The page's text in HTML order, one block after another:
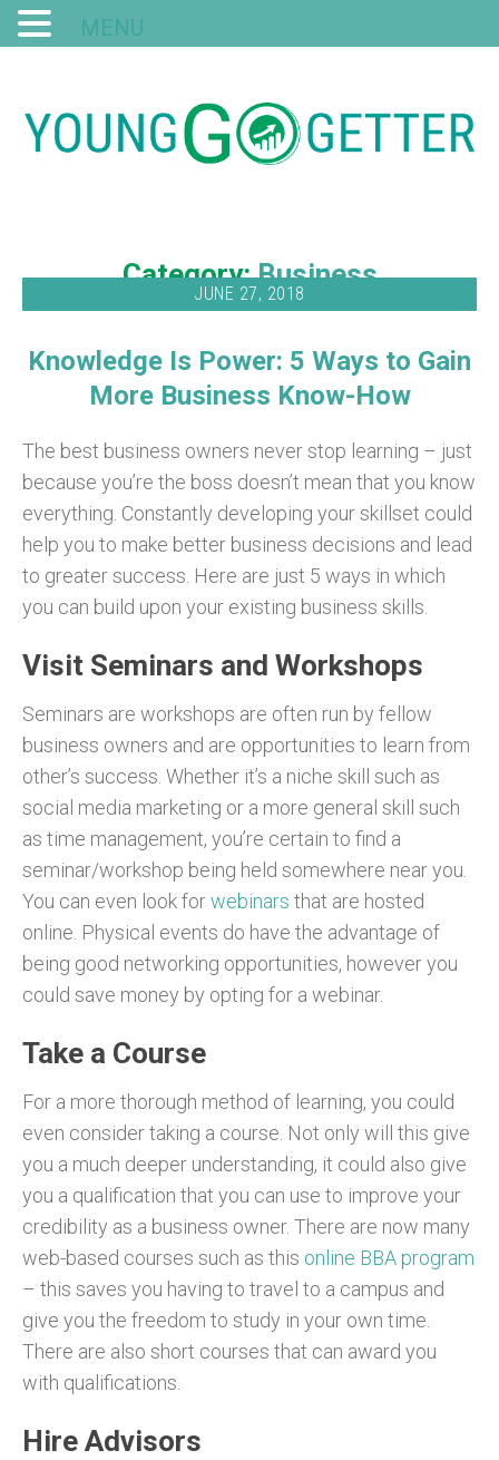
Category:Business
JUNE 27, 2018
Knowledge Is Power: 5 Ways to Gain
More Business Know-How
The best business owners never stop learning – just
because you’re the boss doesn’t mean that you know
everything. Constantly developing your skillset could
help you to make better business decisions and lead
to greater success. Here are just 5 ways in which
you can build upon your existing business skills.
Visit Seminars and Workshops
Seminars are workshops are often run by fellow
business owners and are opportunities to learn from
other’s success. Whether it’s a niche skill such as
social media marketing or a more general skill such
as time management, you’re certain to find a
seminar/workshop being held somewhere near you.
You can even look forwebinars that are hosted
online. Physical events do have the advantage of
being good networking opportunities, however you
could save money by opting for a webinar.
Take a Course
For a more thorough method of learning, you could
even consider taking a course. Not only will this give
you a much deeper understanding, it could also give
you a qualification that you can use to improve your
credibility as a business owner. There are now many
web-based courses such as this online BBA program
– this saves you having to travel to a campus and
give you the freedom to study in your own time.
There are also short courses that can award you
with qualifications.
Hire Advisors
MENU